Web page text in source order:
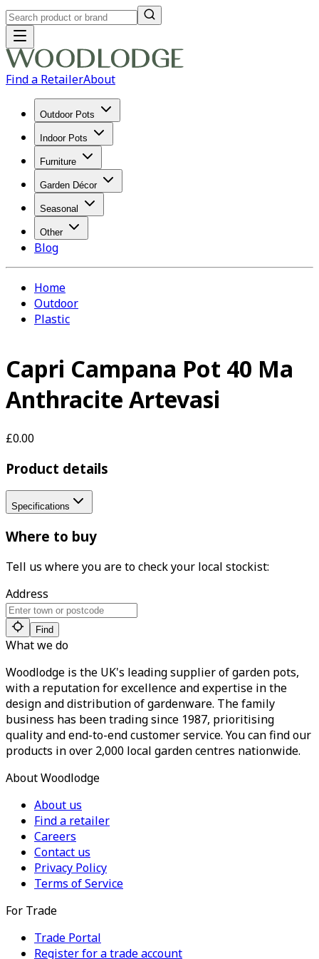
Find a RetailerAbout
Outdoor Pots
Indoor Pots
Furniture
Garden Décor
Seasonal
Other
Blog
Home
Outdoor
Plastic
Capri Campana Pot 40 Ma
Anthracite Artevasi
£0.00
Product details
Specifications
Where to buy
Tell us where you are to check your local stockist:
Address
Find
What we do
Woodlodge is the UK's leading supplier of garden pots,
with a reputation for excellence and expertise in the
design and distribution of gardenware. The family
business has been trading since 1987, prioritising
quality and end-to-end customer service. You can find our
products in over 2,000 local garden centres nationwide.
About Woodlodge
About us
Find a retailer
Careers
Contact us
Privacy Policy
Terms of Service
For Trade
Trade Portal
Register for a trade account